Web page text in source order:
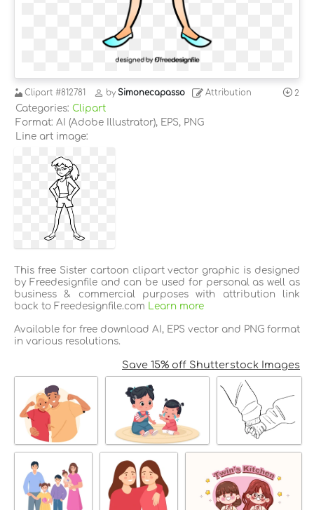
Clipart #812781 by Simonecapasso Attribution 2
Categories: Clipart
Format: AI (Adobe Illustrator), EPS, PNG
Line art image:
This free Sister cartoon clipart vector graphic is designed
by Freedesignfile and can be used for personal as well as
business & commercial purposes with attribution link
back to Freedesignfile.com
Learn more
Available for free download AI, EPS vector and PNG format
in various resolutions.
Save 15% off Shutterstock Images